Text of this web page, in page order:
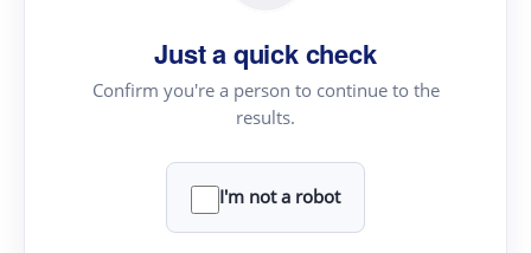
Just a quick check
Confirm you're a person to continue to the
results.
I'm not a robot